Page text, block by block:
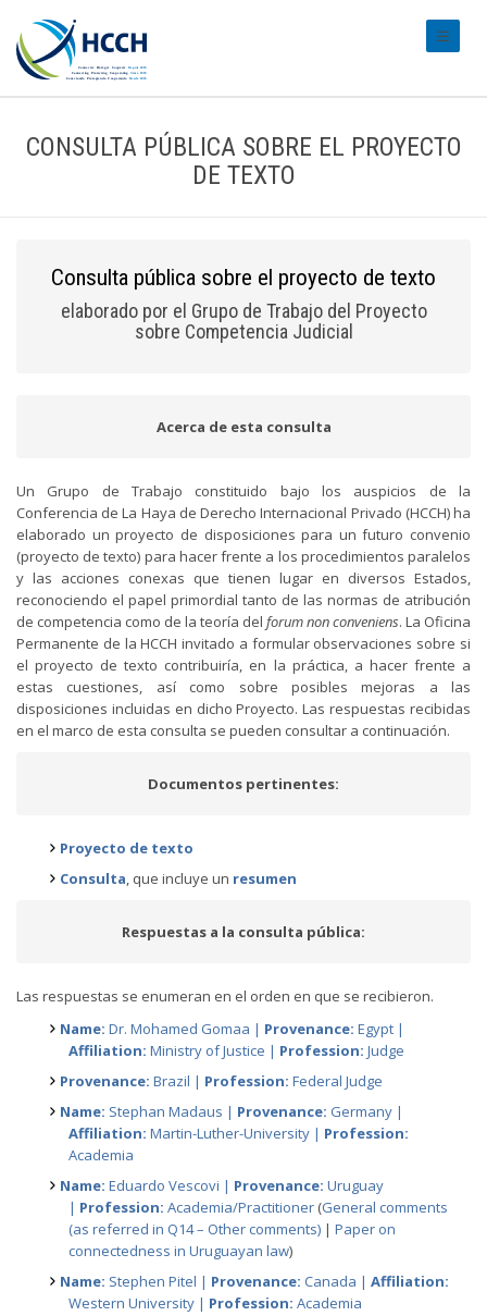
CONSULTA PÚBLICA SOBRE EL PROYECTO
DE TEXTO
Consulta pública sobre el proyecto de texto
elaborado por el Grupo de Trabajo del Proyecto
sobre Competencia Judicial
Acerca de esta consulta
Un Grupo de Trabajo constituido bajo los auspicios de la
Conferencia de La Haya de Derecho Internacional Privado (HCCH) ha
elaborado un proyecto de disposiciones para un futuro convenio
(proyecto de texto) para hacer frente a los procedimientos paralelos
y las acciones conexas que tienen lugar en diversos Estados,
reconociendo el papel primordial tanto de las normas de atribución
de competencia como de la teoría del forum non conveniens. La Oficina
Permanente de la HCCH invitado a formular observaciones sobre si
el proyecto de texto contribuiría, en la práctica, a hacer frente a
estas cuestiones, así como sobre posibles mejoras a las
disposiciones incluidas en dicho Proyecto. Las respuestas recibidas
en el marco de esta consulta se pueden consultar a continuación.
Documentos pertinentes:
Proyecto de texto
Consulta, que incluye un resumen
Respuestas a la consulta pública:
Las respuestas se enumeran en el orden en que se recibieron.
Name: Dr. Mohamed Gomaa | Provenance: Egypt |
Affiliation: Ministry of Justice | Profession: Judge
Provenance: Brazil | Profession: Federal Judge
Name: Stephan Madaus | Provenance: Germany |
Affiliation: Martin-Luther-University | Profession:
Academia
Name: Eduardo Vescovi | Provenance: Uruguay
| Profession: Academia/Practitioner (General comments
(as referred in Q14 – Other comments) | Paper on
connectedness in Uruguayan law)
Name: Stephen Pitel | Provenance: Canada | Affiliation:
Western University | Profession: Academia